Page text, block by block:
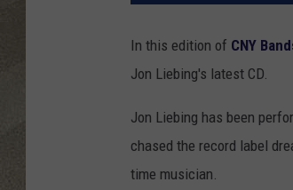
In this edition of CNY
Jon Liebing's latest CD.
Jon Liebing has been
chased the record label
time musician.